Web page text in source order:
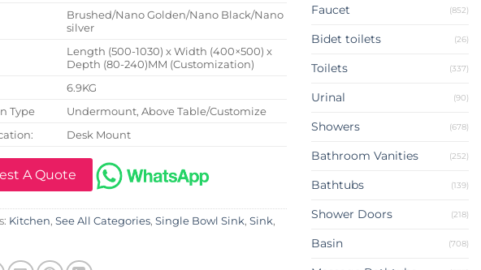
Brushed/Nano Golden/Nano Black/Nano
silver
Length (500-1030) x Width (400×500) x
Depth (80-240)MM (Customization)
6.9KG
Type
Undermount, Above Table/Customize
Desk Mount
A Quote
Kitchen, See All Categories, Single Bowl Sink, Sink,
Faucet (852)
Bidet toilets (26)
Toilets (337)
Urinal (90)
Showers (678)
Bathroom Vanities (252)
Bathtubs (139)
Shower Doors (218)
Basin (708)